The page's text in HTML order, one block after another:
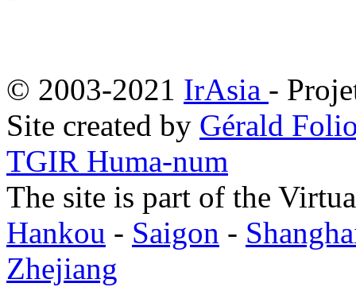
© 2003-2021 IrAsia -
Site created by Gérald
TGIR Huma-num
The site is part of the
Hankou - Saigon -
Zhejiang